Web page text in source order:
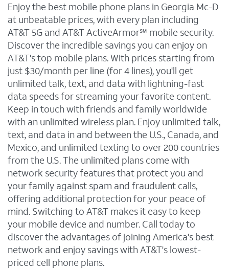
Enjoy the best mobile phone plans in Georgia Mc-D
at unbeatable prices, with every plan including
AT&T 5G and AT&T ActiveArmor℠ mobile security.
Discover the incredible savings you can enjoy on
AT&T's top mobile plans. With prices starting from
just $30/month per line (for 4 lines), you'll get
unlimited talk, text, and data with lightning-fast
data speeds for streaming your favorite content.
Keep in touch with friends and family worldwide
with an unlimited wireless plan. Enjoy unlimited talk,
text, and data in and between the U.S., Canada, and
Mexico, and unlimited texting to over 200 countries
from the U.S. The unlimited plans come with
network security features that protect you and
your family against spam and fraudulent calls,
offering additional protection for your peace of
mind. Switching to AT&T makes it easy to keep
your mobile device and number. Call today to
discover the advantages of joining America's best
network and enjoy savings with AT&T's lowest-
priced cell phone plans.